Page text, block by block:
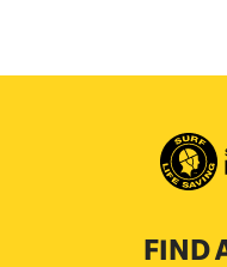
FIND